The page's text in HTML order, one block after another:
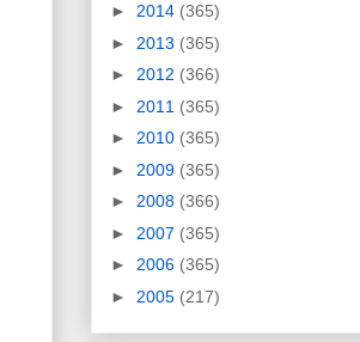
► 2014 (365)
► 2013 (365)
► 2012 (366)
► 2011 (365)
► 2010 (365)
► 2009 (365)
► 2008 (366)
► 2007 (365)
► 2006 (365)
► 2005 (217)